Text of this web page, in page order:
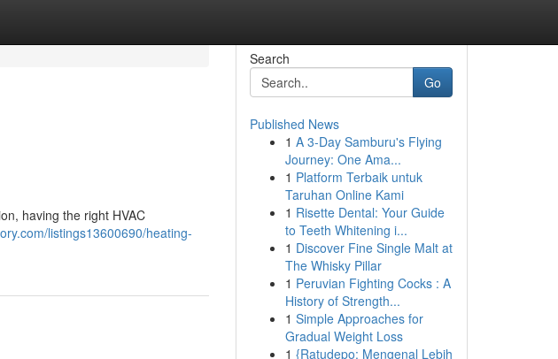
having the right HVAC
listings13600690/heating-
Search
Go
Published News
1 A 3-Day Samburu's Flying
Journey: One Ama...
1 Platform Terbaik untuk
Taruhan Online Kami
1 Risette Dental: Your Guide
to Teeth Whitening i...
1 Discover Fine Single Malt at
The Whisky Pillar
1 Peruvian Fighting Cocks : A
History of Strength...
1 Simple Approaches for
Gradual Weight Loss
1 {Ratudepo: Mengenal Lebih